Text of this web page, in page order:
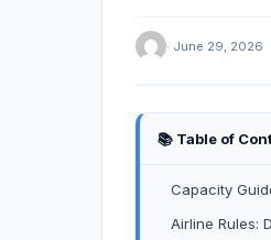
· June 29, 2026
📚 Table of
Capacity
Airline Rules: